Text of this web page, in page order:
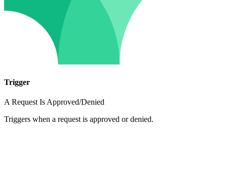
Trigger
A Request Is Approved/Denied
Triggers when a request is approved or denied.